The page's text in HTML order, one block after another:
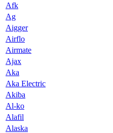
Afk
Ag
Aigger
Airflo
Airmate
Ajax
Aka
Aka Electric
Akiba
Al-ko
Alafil
Alaska